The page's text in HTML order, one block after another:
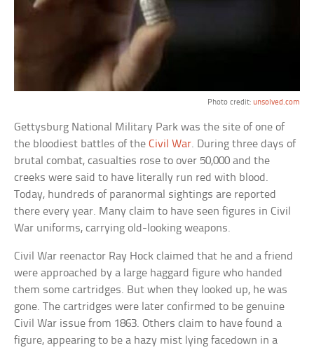
Photo credit: unsolved.com
Gettysburg National Military Park was the site of one of
the bloodiest battles of theCivil War. During three days of
brutal combat, casualties rose to over 50,000 and the
creeks were said to have literally run red with blood.
Today, hundreds of paranormal sightings are reported
there every year. Many claim to have seen figures in Civil
War uniforms, carrying old-looking weapons.
Civil War reenactor Ray Hock claimed that he and a friend
were approached by a large haggard figure who handed
them some cartridges. But when they looked up, he was
gone. The cartridges were later confirmed to be genuine
Civil War issue from 1863. Others claim to have found a
figure, appearing to be a hazy mist lying facedown in a